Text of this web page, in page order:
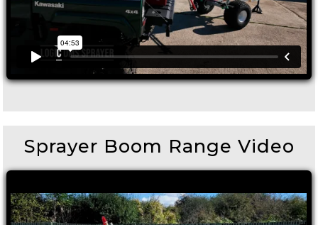
Sprayer Boom Range Video